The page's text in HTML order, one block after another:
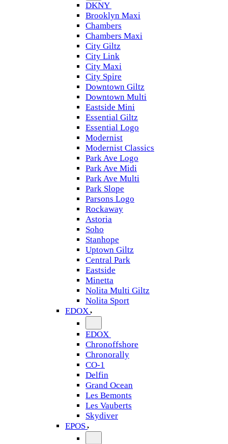
DKNY
Brooklyn Maxi
Chambers
Chambers Maxi
City Giltz
City Link
City Maxi
City Spire
Downtown Giltz
Downtown Multi
Eastside Mini
Essential Giltz
Essential Logo
Modernist
Modernist Classics
Park Ave Logo
Park Ave Midi
Park Ave Multi
Park Slope
Parsons Logo
Rockaway
Astoria
Soho
Stanhope
Uptown Giltz
Central Park
Eastside
Minetta
Nolita Multi Giltz
Nolita Sport
EDOX
EDOX
Chronoffshore
Chronorally
CO-1
Delfin
Grand Ocean
Les Bemonts
Les Vauberts
Skydiver
EPOS